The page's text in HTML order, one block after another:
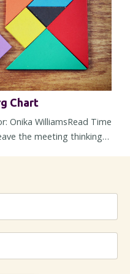
Chart
the meeting thinking
down, a stakeholder
a decision – one that